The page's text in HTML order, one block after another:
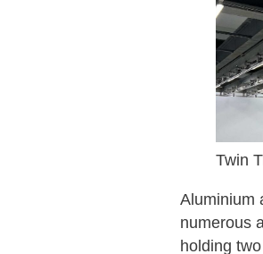
Twin
Aluminium
numerous
holding